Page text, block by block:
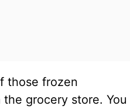
those frozen
grocery store. You